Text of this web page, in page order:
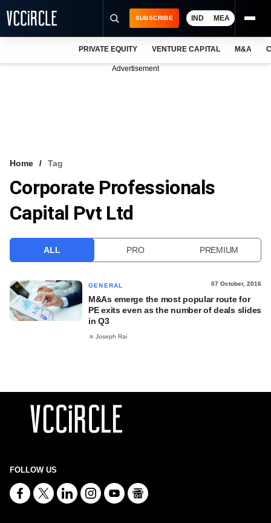
VCC INTELLIGENCE
FREE NEWSLETTER
SUBSCRIBE IND MEA
PRIVATE EQUITY VENTURE CAPITAL M&A
Advertisement
Home Tag
Corporate Professionals
Capital Pvt Ltd
ALL PRO PREMIUM
GENERAL 07 October, 2016
M&As emerge the most popular route for
PE exits even as the number of deals slides
in Q3
Joseph Rai
FOLLOW US